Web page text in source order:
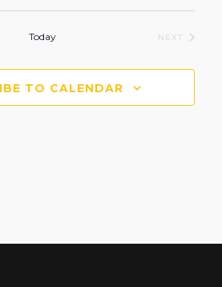
Today NEXT EVENTS
TO CALENDAR